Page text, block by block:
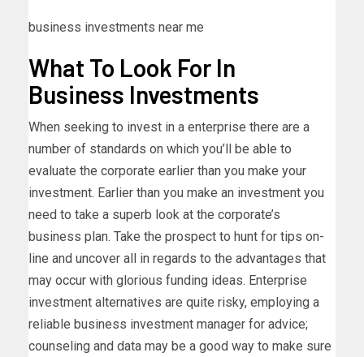
business investments near me
What To Look For In
Business Investments
When seeking to invest in a enterprise there are a
number of standards on which you’ll be able to
evaluate the corporate earlier than you make your
investment. Earlier than you make an investment you
need to take a superb look at the corporate’s
business plan. Take the prospect to hunt for tips on-
line and uncover all in regards to the advantages that
may occur with glorious funding ideas. Enterprise
investment alternatives are quite risky, employing a
reliable business investment manager for advice;
counseling and data may be a good way to make sure